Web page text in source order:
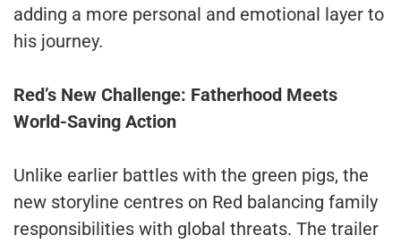
adding a more personal and emotional layer to
his journey.
Red’s New Challenge: Fatherhood Meets
World-Saving Action
Unlike earlier battles with the green pigs, the
new storyline centres on Red balancing family
responsibilities with global threats. The trailer